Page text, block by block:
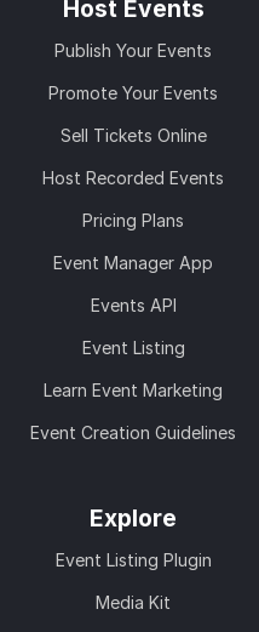
Host Events
Publish Your Events
Promote Your Events
Sell Tickets Online
Host Recorded Events
Pricing Plans
Event Manager App
Events API
Event Listing
Learn Event Marketing
Event Creation Guidelines
Explore
Event Listing Plugin
Media Kit